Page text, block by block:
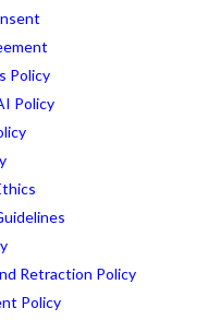
Policy
Policy
Retraction Policy
Policy